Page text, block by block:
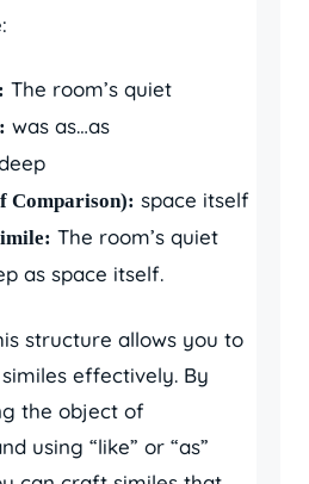
The room’s quiet
was as…as
Comparison): space itself
The room’s quiet
as space itself.
structure allows you to
effectively. By
the object of
using “like” or “as”